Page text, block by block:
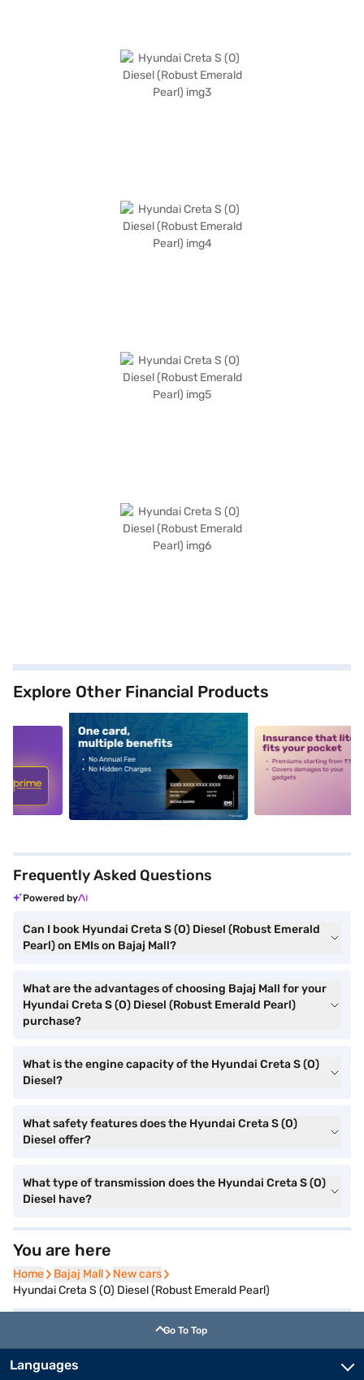
Explore Other Financial Products
alt1 alt2
Frequently Asked Questions
Powered by
Can I book Hyundai Creta S (O) Diesel (Robust Emerald
Pearl) on EMIs on Bajaj Mall?
What are the advantages of choosing Bajaj Mall for your
Hyundai Creta S (O) Diesel (Robust Emerald Pearl)
purchase?
What is the engine capacity of the Hyundai Creta S (O)
Diesel?
What safety features does the Hyundai Creta S (O)
Diesel offer?
What type of transmission does the Hyundai Creta S (O)
Diesel have?
You are here
Home
Home Bajaj Mall
Bajaj Mall New cars
New cars
Hyundai Creta S (O) Diesel (Robust Emerald Pearl)
Go To Top
Languages